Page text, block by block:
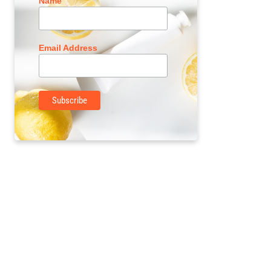
Email Address